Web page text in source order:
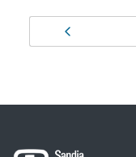
Results
navigation